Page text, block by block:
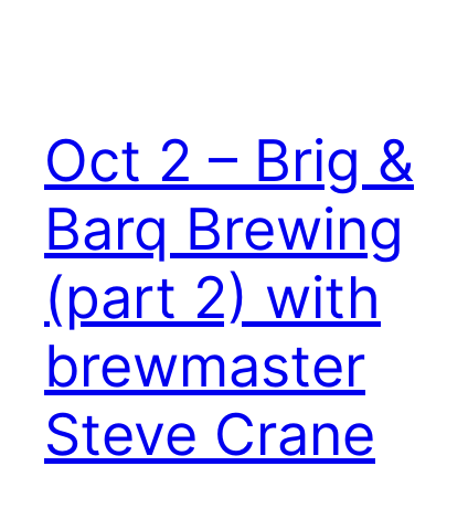
Oct 2 – Brig &
Barq Brewing
(part 2) with
brewmaster
Steve Crane